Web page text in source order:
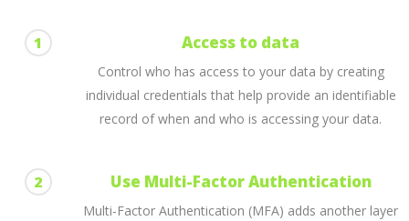
1 Access to data
Control who has access to your data by creating
individual credentials that help provide an identifiable
record of when and who is accessing your data.
2 Use Multi-Factor Authentication
Multi-Factor Authentication (MFA) adds another layer